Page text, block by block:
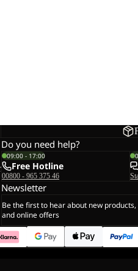
Do you need help?
09:00 - 17:00
Free Hotline
00800 - 965 375 46
Newsletter
Be the first to hear about new
and online offers